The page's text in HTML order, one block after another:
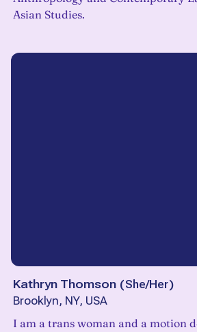
Asian Studies.
Kathryn Thomson (She/Her)
Brooklyn, NY, USA
I am a trans woman and a motion